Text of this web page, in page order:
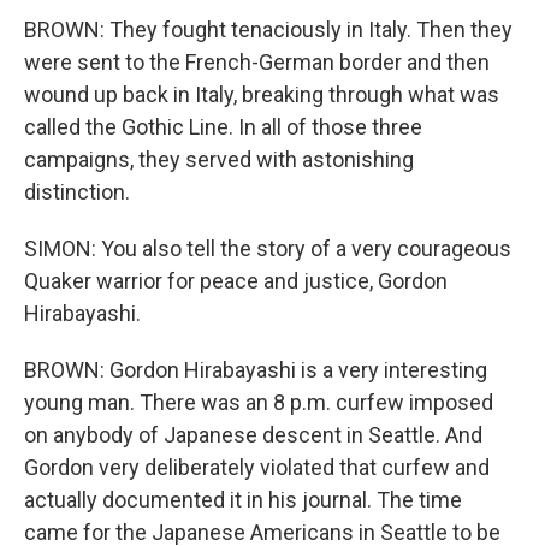
BROWN: They fought tenaciously in Italy. Then they
were sent to the French-German border and then
wound up back in Italy, breaking through what was
called the Gothic Line. In all of those three
campaigns, they served with astonishing
distinction.
SIMON: You also tell the story of a very courageous
Quaker warrior for peace and justice, Gordon
Hirabayashi.
BROWN: Gordon Hirabayashi is a very interesting
young man. There was an 8 p.m. curfew imposed
on anybody of Japanese descent in Seattle. And
Gordon very deliberately violated that curfew and
actually documented it in his journal. The time
came for the Japanese Americans in Seattle to be